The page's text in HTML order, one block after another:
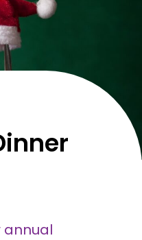
annual